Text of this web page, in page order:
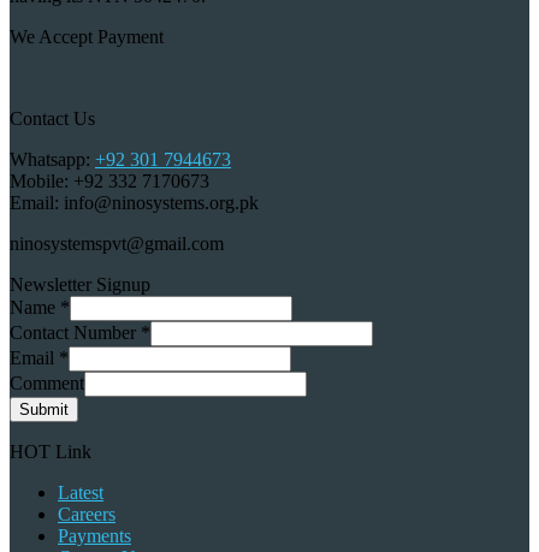
We Accept Payment
Contact Us
Whatsapp: +92 301 7944673
Mobile: +92 332 7170673
Email: info@ninosystems.org.pk
ninosystemspvt@gmail.com
Newsletter Signup
Name *
Contact Number *
Email *
Comment
Submit
HOT Link
Latest
Careers
Payments